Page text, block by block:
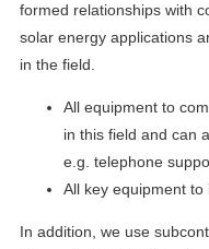
formed relationships with
solar energy applications
in the field.
All equipment to
in this field and can
e.g. telephone
All key equipment
In addition, we use